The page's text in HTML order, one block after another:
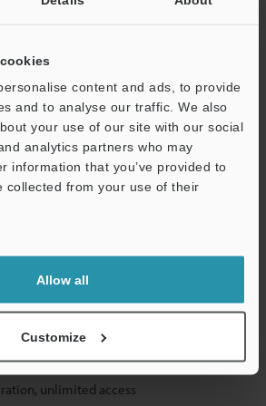
content and ads, to provide
and to analyse our traffic. We also
your use of our site with our social
analytics partners who may
information that you’ve provided to
collected from your use of their
Allow all
Customize
(required)
– your information will never be
and technical guide downloads
unlimited access